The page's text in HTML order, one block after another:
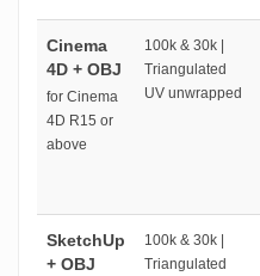
Cinema
4D + OBJ
for Cinema
4D R15 or
above
100k & 30k |
Triangulated
UV unwrapped
SketchUp
+ OBJ
100k & 30k |
Triangulated